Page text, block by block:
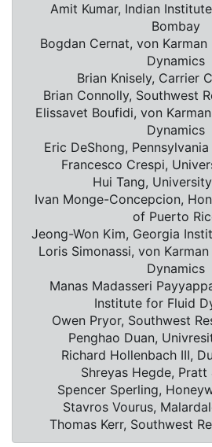
Amit Kumar, Indian
Bombay
Bogdan Cernat, von
Dynamics
Brian Knisely, Carrier
Brian Connolly, Southwest
Elissavet Boufidi, von
Dynamics
Eric DeShong,
Francesco Crespi,
Hui Tang,
Ivan Monge-Concepcion,
of Puerto
Jeong-Won Kim, Georgia
Loris Simonassi, von
Dynamics
Manas Madasseri
Institute for Fluid
Owen Pryor, Southwest
Penghao Duan,
Richard Hollenbach III,
Shreyas Hegde, Pratt
Spencer Sperling,
Stavros Vourus,
Thomas Kerr, Southwest